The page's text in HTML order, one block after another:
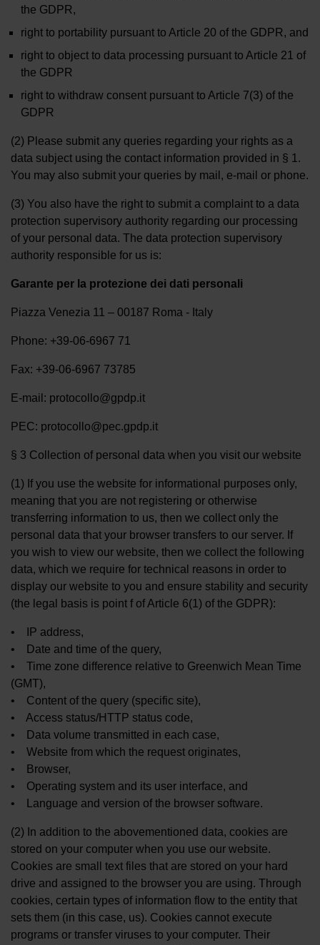
the GDPR,
right to portability pursuant to Article 20 of the GDPR, and
right to object to data processing pursuant to Article 21 of
the GDPR
right to withdraw consent pursuant to Article 7(3) of the
GDPR
(2) Please submit any queries regarding your rights as a
data subject using the contact information provided in § 1.
You may also submit your queries by mail, e-mail or phone.
(3) You also have the right to submit a complaint to a data
protection supervisory authority regarding our processing
of your personal data. The data protection supervisory
authority responsible for us is:
Garante per la protezione dei dati personali
Piazza Venezia 11 – 00187 Roma - Italy
Phone: +39-06-6967 71
Fax: +39-06-6967 73785
E-mail: protocollo@gpdp.it
PEC: protocollo@pec.gpdp.it
§ 3 Collection of personal data when you visit our website
(1) If you use the website for informational purposes only,
meaning that you are not registering or otherwise
transferring information to us, then we collect only the
personal data that your browser transfers to our server. If
you wish to view our website, then we collect the following
data, which we require for technical reasons in order to
display our website to you and ensure stability and security
(the legal basis is point f of Article 6(1) of the GDPR):
• IP address,
• Date and time of the query,
• Time zone difference relative to Greenwich Mean Time
(GMT),
• Content of the query (specific site),
• Access status/HTTP status code,
• Data volume transmitted in each case,
• Website from which the request originates,
• Browser,
• Operating system and its user interface, and
• Language and version of the browser software.
(2) In addition to the abovementioned data, cookies are
stored on your computer when you use our website.
Cookies are small text files that are stored on your hard
drive and assigned to the browser you are using. Through
cookies, certain types of information flow to the entity that
sets them (in this case, us). Cookies cannot execute
programs or transfer viruses to your computer. Their